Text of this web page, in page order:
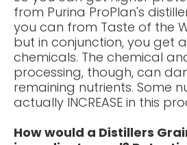
from Purina ProPlan's
you can from Taste of the
but in conjunction, you get
chemicals. The chemical
processing, though, can
remaining nutrients. Some
actually INCREASE in this
How would a Distillers